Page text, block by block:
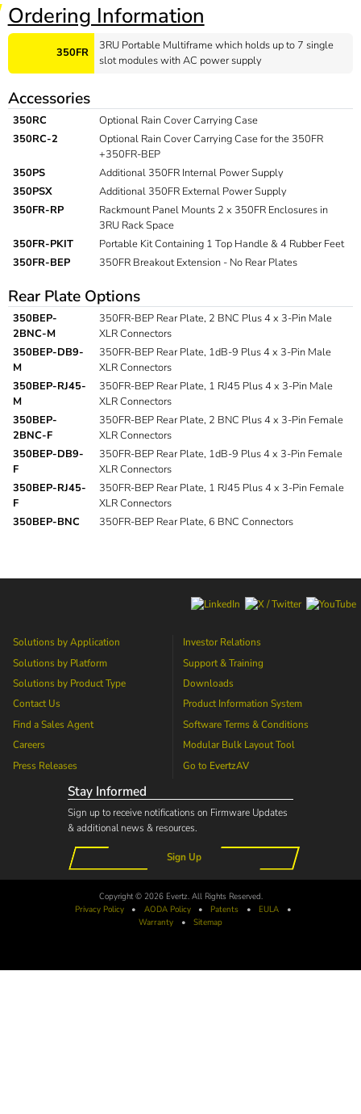
Ordering Information
350FR
3RU Portable Multiframe which holds up to 7 single
slot modules with AC power supply
Accessories
350RC
Optional Rain Cover Carrying Case
350RC-2
Optional Rain Cover Carrying Case for the 350FR
+350FR-BEP
350PS
Additional 350FR Internal Power Supply
350PSX
Additional 350FR External Power Supply
350FR-RP
Rackmount Panel Mounts 2 x 350FR Enclosures in
3RU Rack Space
350FR-PKIT
Portable Kit Containing 1 Top Handle & 4 Rubber Feet
350FR-BEP
350FR Breakout Extension - No Rear Plates
Rear Plate Options
350BEP-
2BNC-M
350FR-BEP Rear Plate, 2 BNC Plus 4 x 3-Pin Male
XLR Connectors
350BEP-DB9-
M
350FR-BEP Rear Plate, 1dB-9 Plus 4 x 3-Pin Male
XLR Connectors
350BEP-RJ45-
M
350FR-BEP Rear Plate, 1 RJ45 Plus 4 x 3-Pin Male
XLR Connectors
350BEP-
2BNC-F
350FR-BEP Rear Plate, 2 BNC Plus 4 x 3-Pin Female
XLR Connectors
350BEP-DB9-
F
350FR-BEP Rear Plate, 1dB-9 Plus 4 x 3-Pin Female
XLR Connectors
350BEP-RJ45-
F
350FR-BEP Rear Plate, 1 RJ45 Plus 4 x 3-Pin Female
XLR Connectors
350BEP-BNC
350FR-BEP Rear Plate, 6 BNC Connectors
Solutions by Application
Solutions by Platform
Solutions by Product Type
Contact Us
Find a Sales Agent
Careers
Press Releases
Investor Relations
Support & Training
Downloads
Product Information System
Software Terms & Conditions
Modular Bulk Layout Tool
Go to EvertzAV
Stay Informed
Sign up to receive notifications on Firmware Updates
& additional news & resources.
Sign Up
Copyright © 2026 Evertz. All Rights Reserved.
Privacy Policy
• AODAPolicy • Patents • EULA
•
Warranty
• Sitemap